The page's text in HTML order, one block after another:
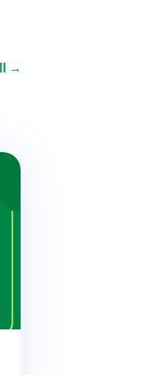
→